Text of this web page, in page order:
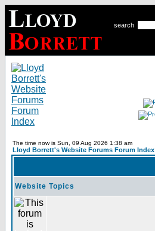
search
The time now is Sun, 09 Aug 2026 1:38 am
Lloyd Borrett's Website Forums Forum Index
Website Topics